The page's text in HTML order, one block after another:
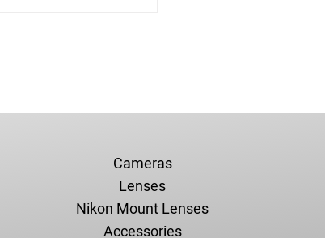
Cameras
Lenses
Nikon Mount Lenses
Accessories